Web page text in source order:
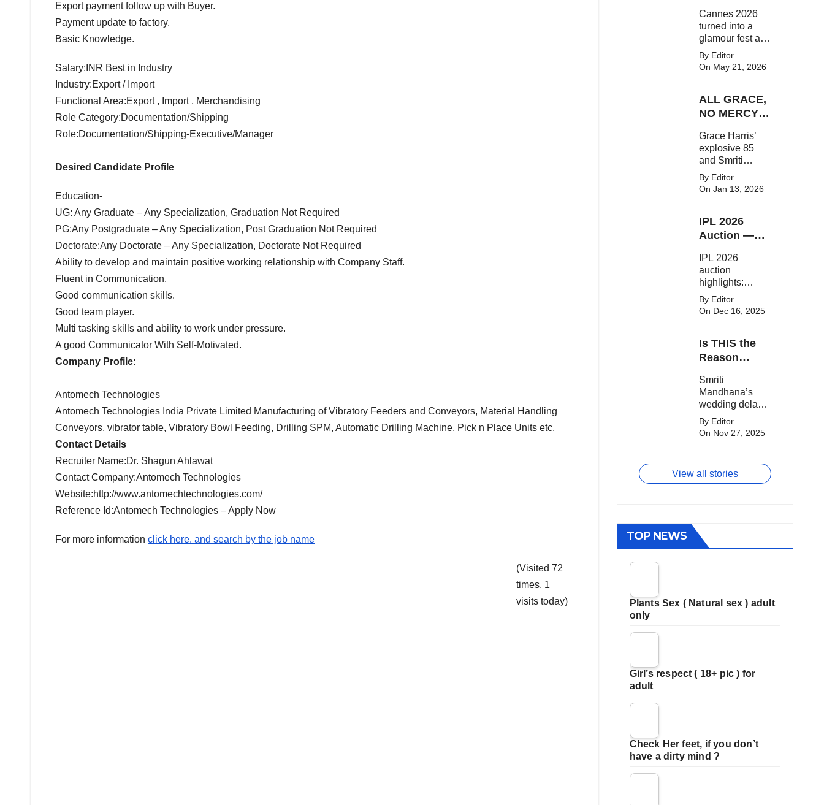
Export payment follow up with Buyer.
Payment update to factory.
Basic Knowledge.
Salary:INR Best in Industry
Industry:Export / Import
Functional Area:Export , Import , Merchandising
Role Category:Documentation/Shipping
Role:Documentation/Shipping-Executive/Manager
Desired Candidate Profile
Education-
UG: Any Graduate – Any Specialization, Graduation Not Required
PG:Any Postgraduate – Any Specialization, Post Graduation Not Required
Doctorate:Any Doctorate – Any Specialization, Doctorate Not Required
Ability to develop and maintain positive working relationship with Company Staff.
Fluent in Communication.
Good communication skills.
Good team player.
Multi tasking skills and ability to work under pressure.
A good Communicator With Self-Motivated.
Company Profile:
Antomech Technologies
Antomech Technologies India Private Limited Manufacturing of Vibratory Feeders and Conveyors, Material Handling
Conveyors, vibrator table, Vibratory Bowl Feeding, Drilling SPM, Automatic Drilling Machine, Pick n Place Units etc.
Contact Details
Recruiter Name:Dr. Shagun Ahlawat
Contact Company:Antomech Technologies
Website:http://www.antomechtechnologies.com/
Reference Id:Antomech Technologies – Apply Now
For more information click here. and search by the job name
(Visited 72
times, 1
visits today)
Bollywood star.
On The Red
Carpet
Cannes 2026
turned into a
glamour fest as
Bollywood stars
like Alia Bhatt,
Aditi Rao Hydari
Qureshi stunned
on the red
couture and
elegant fashion
statements.
By Editor
On May 21, 2026
ALL GRACE,
NO MERCY!
Demolish UP
Warriorz in
Grace Harris’
explosive 85
and Smriti
Mandhana’s
classy support
wicket win over
UP Warriorz in a
clash.
By Editor
On Jan 13, 2026
IPL 2026
Auction —
Expensive
Players!
IPL 2026
auction
highlights:
Cameron Green
tops the chart,
costliest Indian
buy, and
Pathirana draws
big money from
franchises.
By Editor
On Dec 16, 2025
Is THIS the
Reason
Mandhana’s
Wedding Got
Smriti
Mandhana’s
wedding delay
sparks buzz as
Palaash
resurfaces,
triggering major
By Editor
On Nov 27, 2025
View all stories
TOP NEWS
Plants Sex ( Natural sex ) adult
only
Girl’s respect ( 18+ pic ) for
adult
Check Her feet, if you don’t
have a dirty mind ?